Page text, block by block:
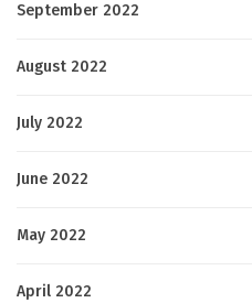
September 2022
August 2022
July 2022
June 2022
May 2022
April 2022